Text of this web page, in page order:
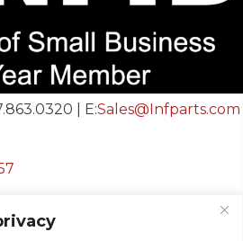
| E:Sales@Infparts.com